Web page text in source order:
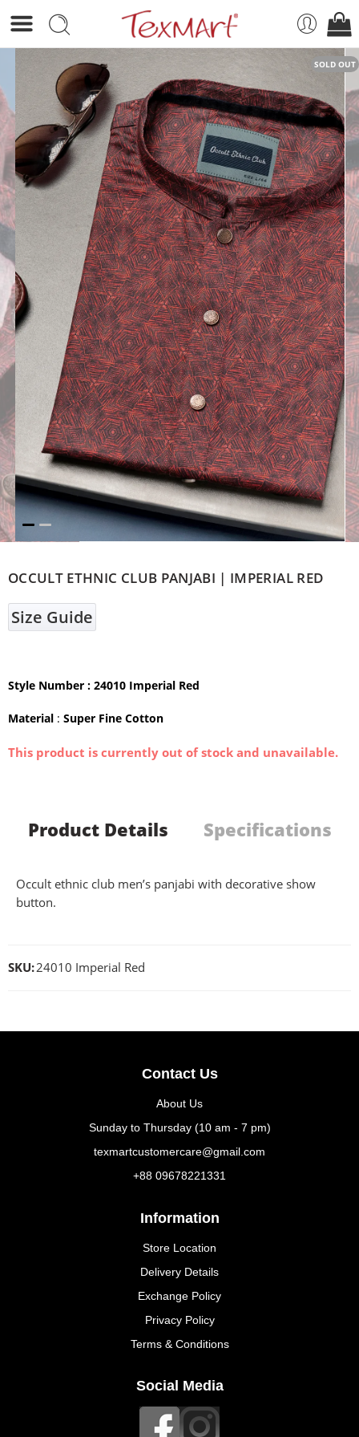
SOLD OUT
OCCULT ETHNIC CLUB PANJABI | IMPERIAL RED
Size Guide
Style Number : 24010 Imperial Red
Material : Super Fine Cotton
This product is currently out of stock and unavailable.
Product Details Specifications
Occult ethnic club men’s panjabi with decorative show
button.
SKU:24010 Imperial Red
Contact Us
About Us
Sunday to Thursday (10 am - 7 pm)
texmartcustomercare@gmail.com
+88 09678221331
Information
Store Location
Delivery Details
Exchange Policy
Privacy Policy
Terms & Conditions
Social Media